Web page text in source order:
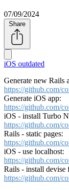
07/09/2024
Share
iOS outdated
Generate new Rails
https://github.com/
Generate iOS app:
https://github.com/
iOS - install Turbo
https://github.com/
Rails - static pages:
https://github.com/
iOS - use localhost:
https://github.com/
Rails - install devise
https://github.com/